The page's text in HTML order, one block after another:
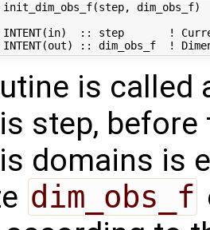
init_dim_obs_f(step, dim_obs_f)
:: step       !
is called
step,
domains is
dim_obs_f